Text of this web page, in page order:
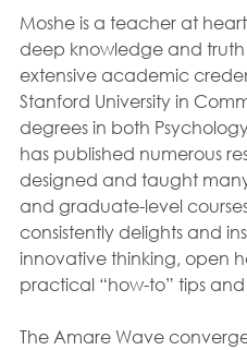
Moshe is a teacher at
deep knowledge and truth
extensive academic
Stanford University in
degrees in both
has published numerous
designed and taught
and graduate-level
consistently delights and
innovative thinking, open
practical “how-to” tips
The Amare Wave